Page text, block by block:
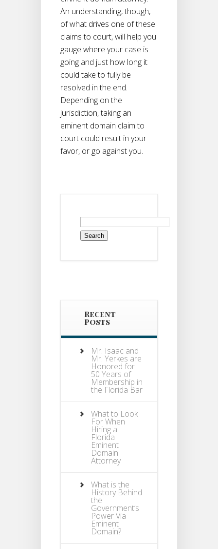
An understanding, though,
of what drives one of these
claims to court, will help you
gauge where your case is
going and just how long it
could take to fully be
resolved in the end.
Depending on the
jurisdiction, taking an
eminent domain claim to
court could result in your
favor, or go against you.
Search
for:
Recent
Posts
Mr. Isaac and
Mr. Yerkes are
Honored for
50 Years of
Membership in
the Florida Bar
What to Look
For When
Hiring a
Florida
Eminent
Domain
Attorney
What is the
History Behind
the
Government’s
Power Via
Eminent
Domain?